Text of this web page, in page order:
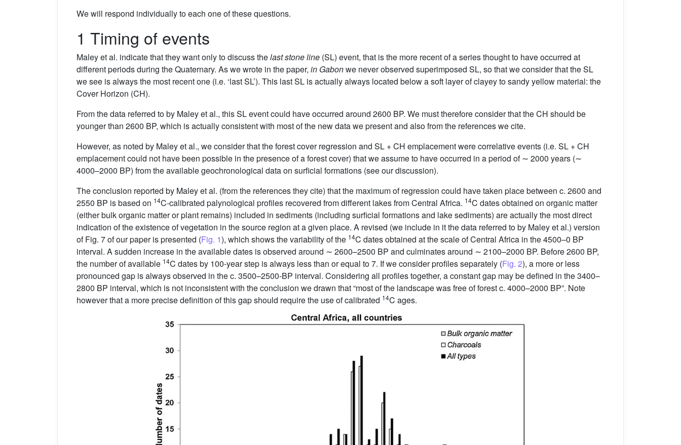
We will respond individually to each one of these questions.
1 Timing of events
Maley et al. indicate that they want only to discuss thelast stone line (SL) event, that is the more recent of a series thought to have occurred at
different periods during the Quaternary. As we wrote in the paper, in Gabonwe never observed superimposed SL, so that we consider that the SL
we see is always the most recent one (i.e. ‘last SL’). This last SL is actually always located below a soft layer of clayey to sandy yellow material: the
Cover Horizon (CH).
From the data referred to by Maley et al., this SL event could have occurred around 2600 BP. We must therefore consider that the CH should be
younger than 2600 BP, which is actually consistent with most of the new data we present and also from the references we cite.
However, as noted by Maley et al., we consider that the forest cover regression and SL + CH emplacement were correlative events (i.e. SL + CH
emplacement could not have been possible in the presence of a forest cover) that we assume to have occurred in a period of ∼ 2000 years (∼
4000–2000 BP) from the available geochronological data on surficial formations (see our discussion).
The conclusion reported by Maley et al. (from the references they cite) that the maximum of regression could have taken place between c. 2600 and
2550 BP is based on 14C-calibrated palynological profiles recovered from different lakes from Central Africa. 14C dates obtained on organic matter
(either bulk organic matter or plant remains) included in sediments (including surficial formations and lake sediments) are actually the most direct
indication of the existence of vegetation in the source region at a given place. A revised (we include in it the data referred to by Maley et al.) version
of Fig. 7 of our paper is presented (Fig. 1), which shows the variability of the 14C dates obtained at the scale of Central Africa in the 4500–0 BP
interval. A sudden increase in the available dates is observed around ∼ 2600–2500 BP and culminates around ∼ 2100–2000 BP. Before 2600 BP,
the number of available 14C dates by 100-year step is always less than or equal to 7. If we consider profiles separately (Fig. 2), a more or less
pronounced gap is always observed in the c. 3500–2500-BP interval. Considering all profiles together, a constant gap may be defined in the 3400–
2800 BP interval, which is not inconsistent with the conclusion we drawn that “most of the landscape was free of forest c. 4000–2000 BP”. Note
however that a more precise definition of this gap should require the use of calibrated 14C ages.